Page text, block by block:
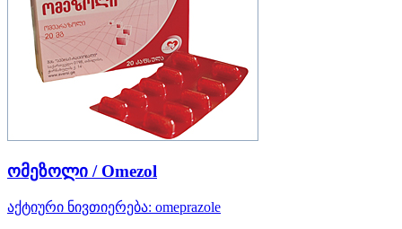
ომეზოლი / Omezol
აქტიური ნივთიერება: omeprazole